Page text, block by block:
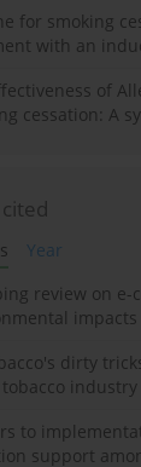
for smoking
with an
of
cessation: A
Year
review on e-
impacts
dirty
industry
to
support